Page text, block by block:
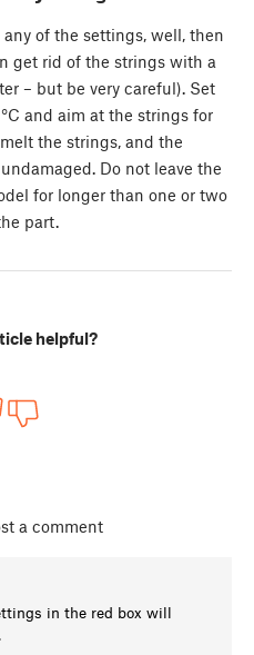
of the settings, well, then
get rid of the strings with a
– but be very careful). Set
and aim at the strings for
the strings, and the
Do not leave the
for longer than one or two
part.
helpful?
a comment
in the red box will